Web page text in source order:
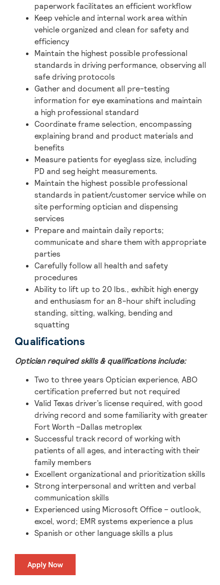
paperwork facilitates an efficient workflow
Keep vehicle and internal work area within
vehicle organized and clean for safety and
efficiency
Maintain the highest possible professional
standards in driving performance, observing all
safe driving protocols
Gather and document all pre-testing
information for eye examinations and maintain
a high professional standard
Coordinate frame selection, encompassing
explaining brand and product materials and
benefits
Measure patients for eyeglass size, including
PD and seg height measurements.
Maintain the highest possible professional
standards in patient/customer service while on
site performing optician and dispensing
services
Prepare and maintain daily reports;
communicate and share them with appropriate
parties
Carefully follow all health and safety
procedures
Ability to lift up to 20 lbs., exhibit high energy
and enthusiasm for an 8-hour shift including
standing, sitting, walking, bending and
squatting
Qualifications
Optician required skills & qualifications include:
Two to three years Optician experience, ABO
certification preferred but not required
Valid Texas driver’s license required, with good
driving record and some familiarity with greater
Fort Worth –Dallas metroplex
Successful track record of working with
patients of all ages, and interacting with their
family members
Excellent organizational and prioritization skills
Strong interpersonal and written and verbal
communication skills
Experienced using Microsoft Office – outlook,
excel, word; EMR systems experience a plus
Spanish or other language skills a plus
Apply Now